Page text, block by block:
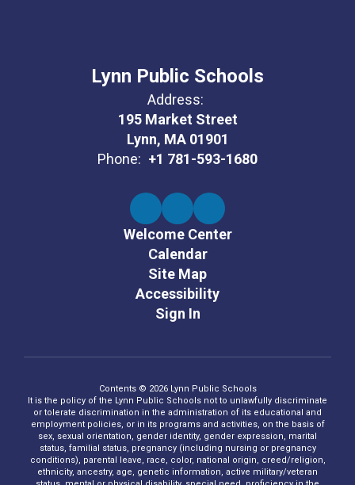
Lynn Public Schools
Address:
195 Market Street
Lynn, MA 01901
Phone: +1 781-593-1680
Welcome Center
Calendar
Site Map
Accessibility
Sign In
Contents © 2026 Lynn Public Schools
It is the policy of the Lynn Public Schools not to unlawfully discriminate
or tolerate discrimination in the administration of its educational and
employment policies, or in its programs and activities, on the basis of
sex, sexual orientation, gender identity, gender expression, marital
status, familial status, pregnancy (including nursing or pregnancy
conditions), parental leave, race, color, national origin, creed/religion,
ethnicity, ancestry, age, genetic information, active military/veteran